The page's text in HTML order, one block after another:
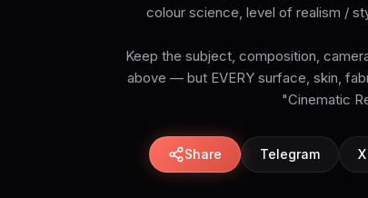
colour science, level of realism /
Keep the subject, composition,
above — but EVERY surface, skin,
Share Telegram